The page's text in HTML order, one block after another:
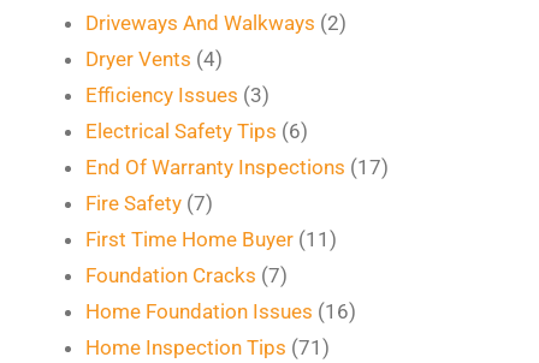
Driveways And Walkways (2)
Dryer Vents (4)
Efficiency Issues (3)
Electrical Safety Tips (6)
End Of Warranty Inspections (17)
Fire Safety (7)
First Time Home Buyer (11)
Foundation Cracks (7)
Home Foundation Issues (16)
Home Inspection Tips (71)